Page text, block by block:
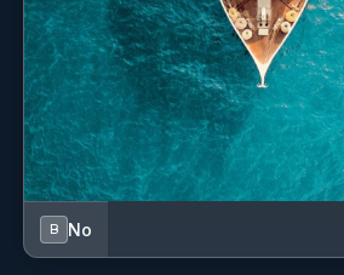
First aid kit
Fog horn
Fuel funnel
GPS
GPS chart plotter - cockpit
Gangway
B No